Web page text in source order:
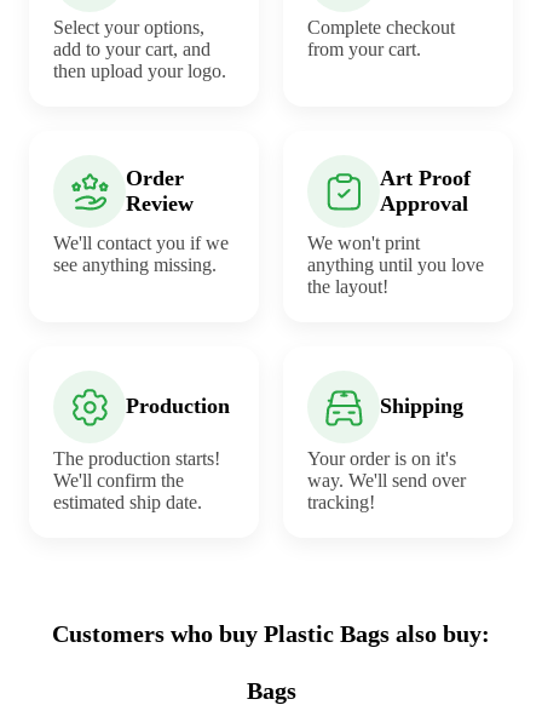
Select your options,
add to your cart, and
then upload your logo.
Complete checkout
from your cart.
Order
Review
We'll contact you if we
see anything missing.
Art Proof
Approval
We won't print
anything until you love
the layout!
Production
The production starts!
We'll confirm the
estimated ship date.
Shipping
Your order is on it's
way. We'll send over
tracking!
Customers who buy Plastic Bags also buy:
Bags